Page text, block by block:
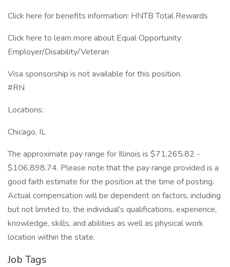
Click here for benefits information: HNTB Total Rewards
Click here to learn more about Equal Opportunity
Employer/Disability/Veteran
Visa sponsorship is not available for this position.
#RN
Locations:
Chicago, IL
The approximate pay range for Illinois is $71,265.82 -
$106,898.74. Please note that the pay range provided is a
good faith estimate for the position at the time of posting.
Actual compensation will be dependent on factors, including
but not limited to, the individual’s qualifications, experience,
knowledge, skills, and abilities as well as physical work
location within the state.
Job Tags